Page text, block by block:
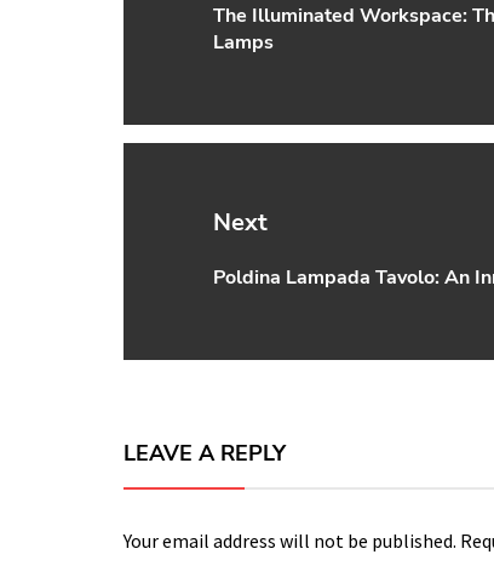
Previous
post:
The Illuminated Workspace:
Lamps
Next
Next
Poldina Lampada Tavolo: An
LEAVE A REPLY
Your email address will not be published.